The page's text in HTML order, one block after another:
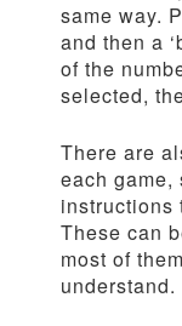
same way.
and then a
of the
selected,
There are
each game,
instructions
These can
most of
understand.